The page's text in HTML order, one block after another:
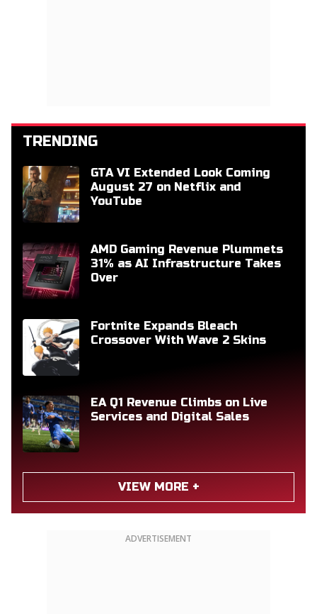
TRENDING
GTA VI Extended Look Coming
August 27 on Netflix and
YouTube
AMD Gaming Revenue Plummets
31% as AI Infrastructure Takes
Over
Fortnite Expands Bleach
Crossover With Wave 2 Skins
EA Q1 Revenue Climbs on Live
Services and Digital Sales
VIEW MORE +
ADVERTISEMENT